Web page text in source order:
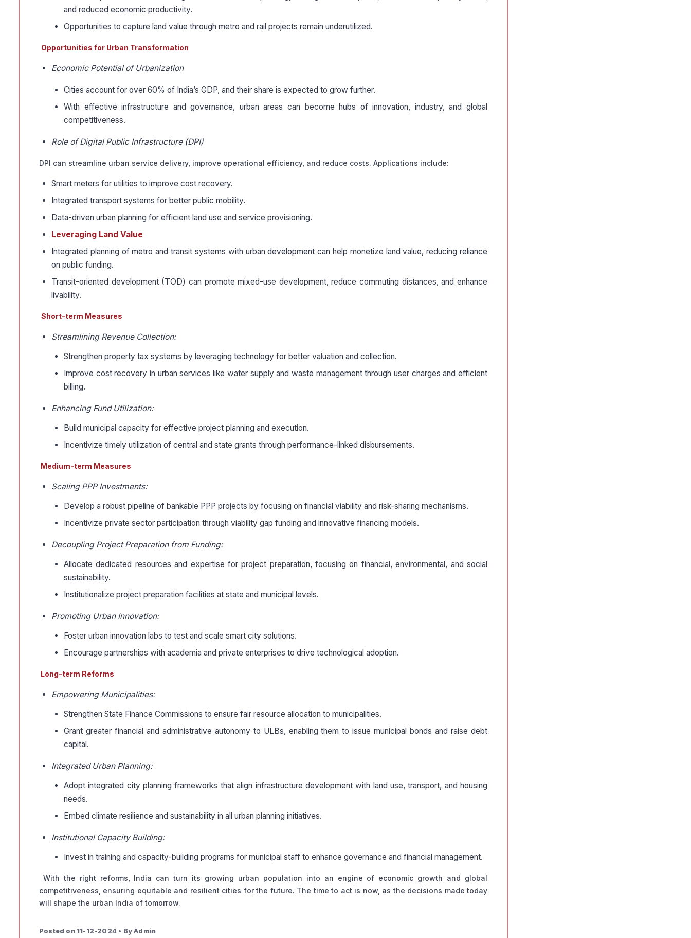
and reduced economic productivity.
Opportunities to capture land value through metro and rail projects remain underutilized.
Opportunities for Urban Transformation
Economic Potential of Urbanization
Cities account for over 60% of India’s GDP, and their share is expected to grow further.
With effective infrastructure and governance, urban areas can become hubs of innovation, industry, and global
competitiveness.
Role of Digital Public Infrastructure (DPI)
DPI can streamline urban service delivery, improve operational efficiency, and reduce costs. Applications include:
Smart meters for utilities to improve cost recovery.
Integrated transport systems for better public mobility.
Data-driven urban planning for efficient land use and service provisioning.
Leveraging Land Value
Integrated planning of metro and transit systems with urban development can help monetize land value, reducing reliance
on public funding.
Transit-oriented development (TOD) can promote mixed-use development, reduce commuting distances, and enhance
livability.
Short-term Measures
Streamlining Revenue Collection:
Strengthen property tax systems by leveraging technology for better valuation and collection.
Improve cost recovery in urban services like water supply and waste management through user charges and efficient
billing.
Enhancing Fund Utilization:
Build municipal capacity for effective project planning and execution.
Incentivize timely utilization of central and state grants through performance-linked disbursements.
Medium-term Measures
Scaling PPP Investments:
Develop a robust pipeline of bankable PPP projects by focusing on financial viability and risk-sharing mechanisms.
Incentivize private sector participation through viability gap funding and innovative financing models.
Decoupling Project Preparation from Funding:
Allocate dedicated resources and expertise for project preparation, focusing on financial, environmental, and social
sustainability.
Institutionalize project preparation facilities at state and municipal levels.
Promoting Urban Innovation:
Foster urban innovation labs to test and scale smart city solutions.
Encourage partnerships with academia and private enterprises to drive technological adoption.
Long-term Reforms
Empowering Municipalities:
Strengthen State Finance Commissions to ensure fair resource allocation to municipalities.
Grant greater financial and administrative autonomy to ULBs, enabling them to issue municipal bonds and raise debt
capital.
Integrated Urban Planning:
Adopt integrated city planning frameworks that align infrastructure development with land use, transport, and housing
needs.
Embed climate resilience and sustainability in all urban planning initiatives.
Institutional Capacity Building:
Invest in training and capacity-building programs for municipal staff to enhance governance and financial management.
With the right reforms, India can turn its growing urban population into an engine of economic growth and global
competitiveness, ensuring equitable and resilient cities for the future. The time to act is now, as the decisions made today
will shape the urban India of tomorrow.
Posted on 11-12-2024 • By Admin